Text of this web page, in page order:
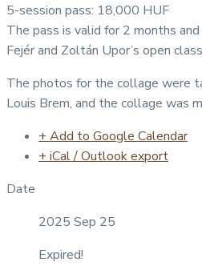
5-session pass: 18,000 HUF
The pass is valid for 2 months
Fejér and Zoltán Upor’s open
The photos for the collage were
Louis Brem, and the collage was
+ Add to Google Calendar
+ iCal / Outlook export
Date
2025 Sep 25
Expired!